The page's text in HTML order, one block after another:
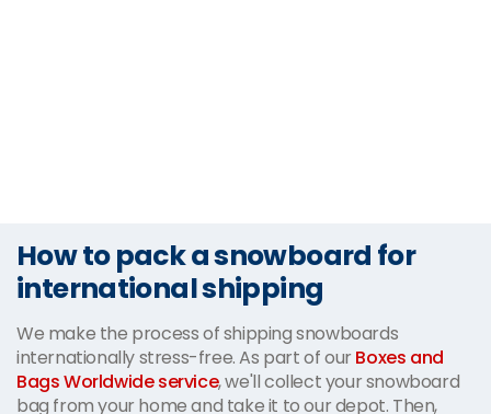
How to pack a snowboard for
international shipping
We make the process of shipping snowboards
internationally stress-free. As part of ourBoxes and
Bags Worldwide service, we'll collect your snowboard
bag from your home and take it to our depot. Then,